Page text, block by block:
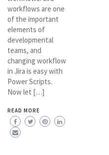
workflows are one
of the important
elements of
developmental
teams, and
changing workflow
in Jira is easy with
Power Scripts.
Now let […]
READ MORE